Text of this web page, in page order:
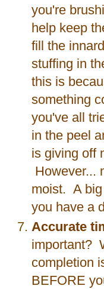
you're
help keep
fill the
stuffing in
this is
something
you've all
in the peel
is giving off
However...
moist. A
you have a
Accurate
important?
completion
BEFORE